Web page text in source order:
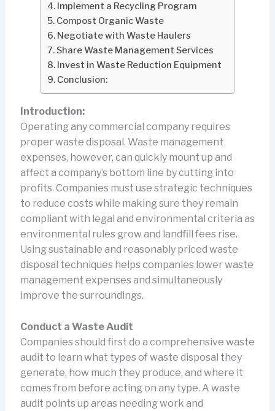
Implement a Recycling Program
Compost Organic Waste
Negotiate with Waste Haulers
Share Waste Management Services
Invest in Waste Reduction Equipment
Conclusion:
Introduction:
Operating any commercial company requires
proper waste disposal. Waste management
expenses, however, can quickly mount up and
affect a company’s bottom line by cutting into
profits. Companies must use strategic techniques
to reduce costs while making sure they remain
compliant with legal and environmental criteria as
environmental rules grow and landfill fees rise.
Using sustainable and reasonably priced waste
disposal techniques helps companies lower waste
management expenses and simultaneously
improve the surroundings.
Conduct a Waste Audit
Companies should first do a comprehensive waste
audit to learn what types of waste disposal they
generate, how much they produce, and where it
comes from before acting on any type. A waste
audit points up areas needing work and